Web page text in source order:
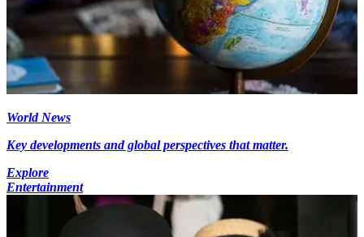
World News
Key developments and global perspectives that matter.
Explore
Entertainment